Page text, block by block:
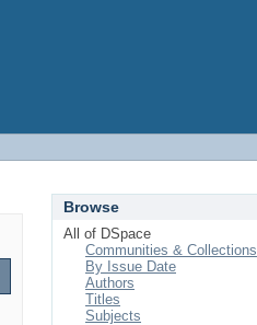
Browse
All of DSpace
Communities & Collections
By Issue Date
Authors
Titles
Subjects